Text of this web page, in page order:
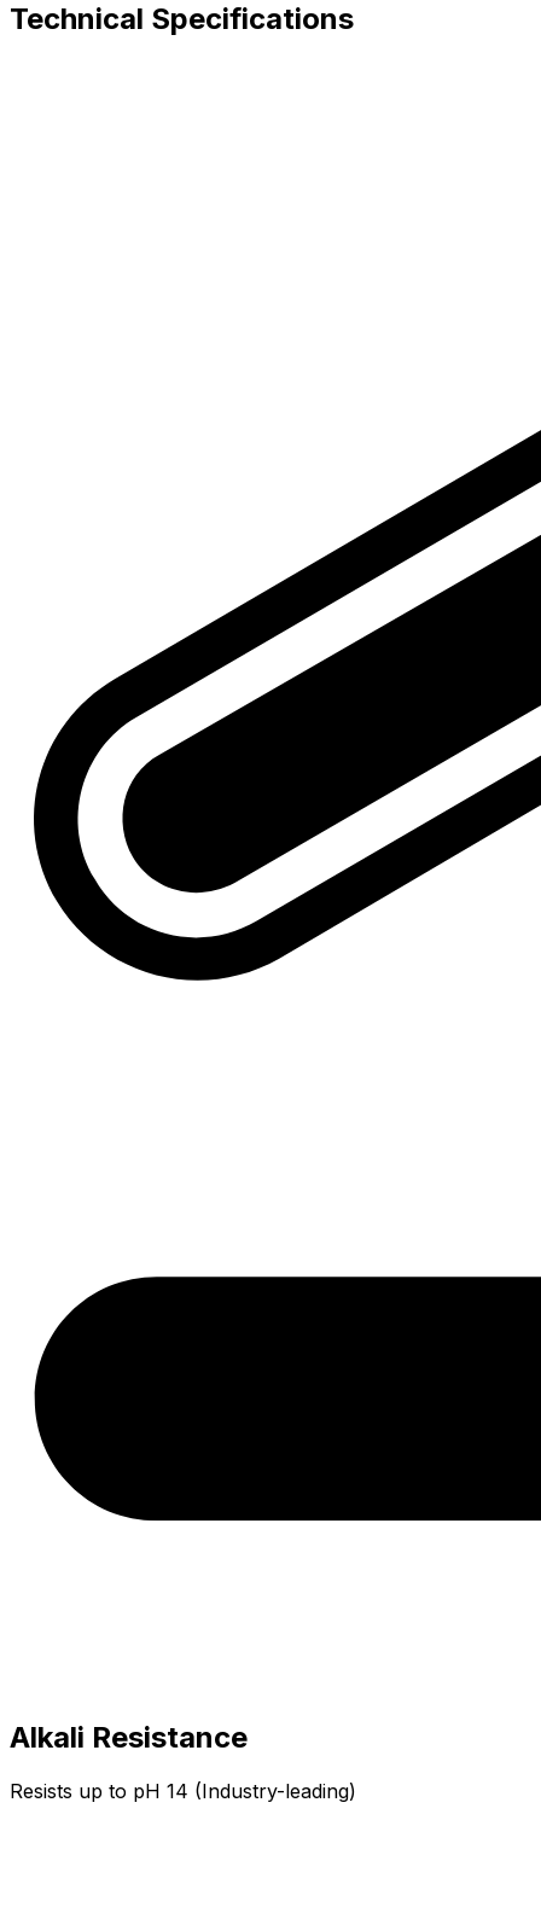
Technical Specifications
Alkali Resistance
Resists up to pH 14 (Industry-leading)